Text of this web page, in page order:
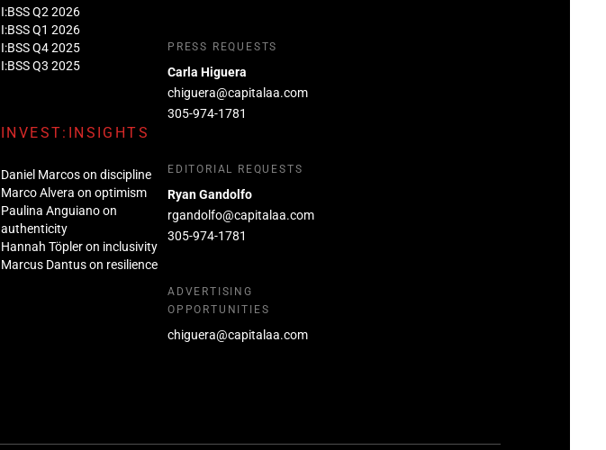
I:BSS Q2 2026
I:BSS Q1 2026
I:BSS Q4 2025
I:BSS Q3 2025
INVEST:INSIGHTS
Daniel Marcos on discipline
Marco Alvera on optimism
Paulina Anguiano on
authenticity
Hannah Töpler on inclusivity
Marcus Dantus on resilience
PRESS REQUESTS
Carla Higuera
chiguera@capitalaa.com
305-974-1781
EDITORIAL REQUESTS
Ryan Gandolfo
rgandolfo@capitalaa.com
305-974-1781
ADVERTISING
OPPORTUNITIES
chiguera@capitalaa.com